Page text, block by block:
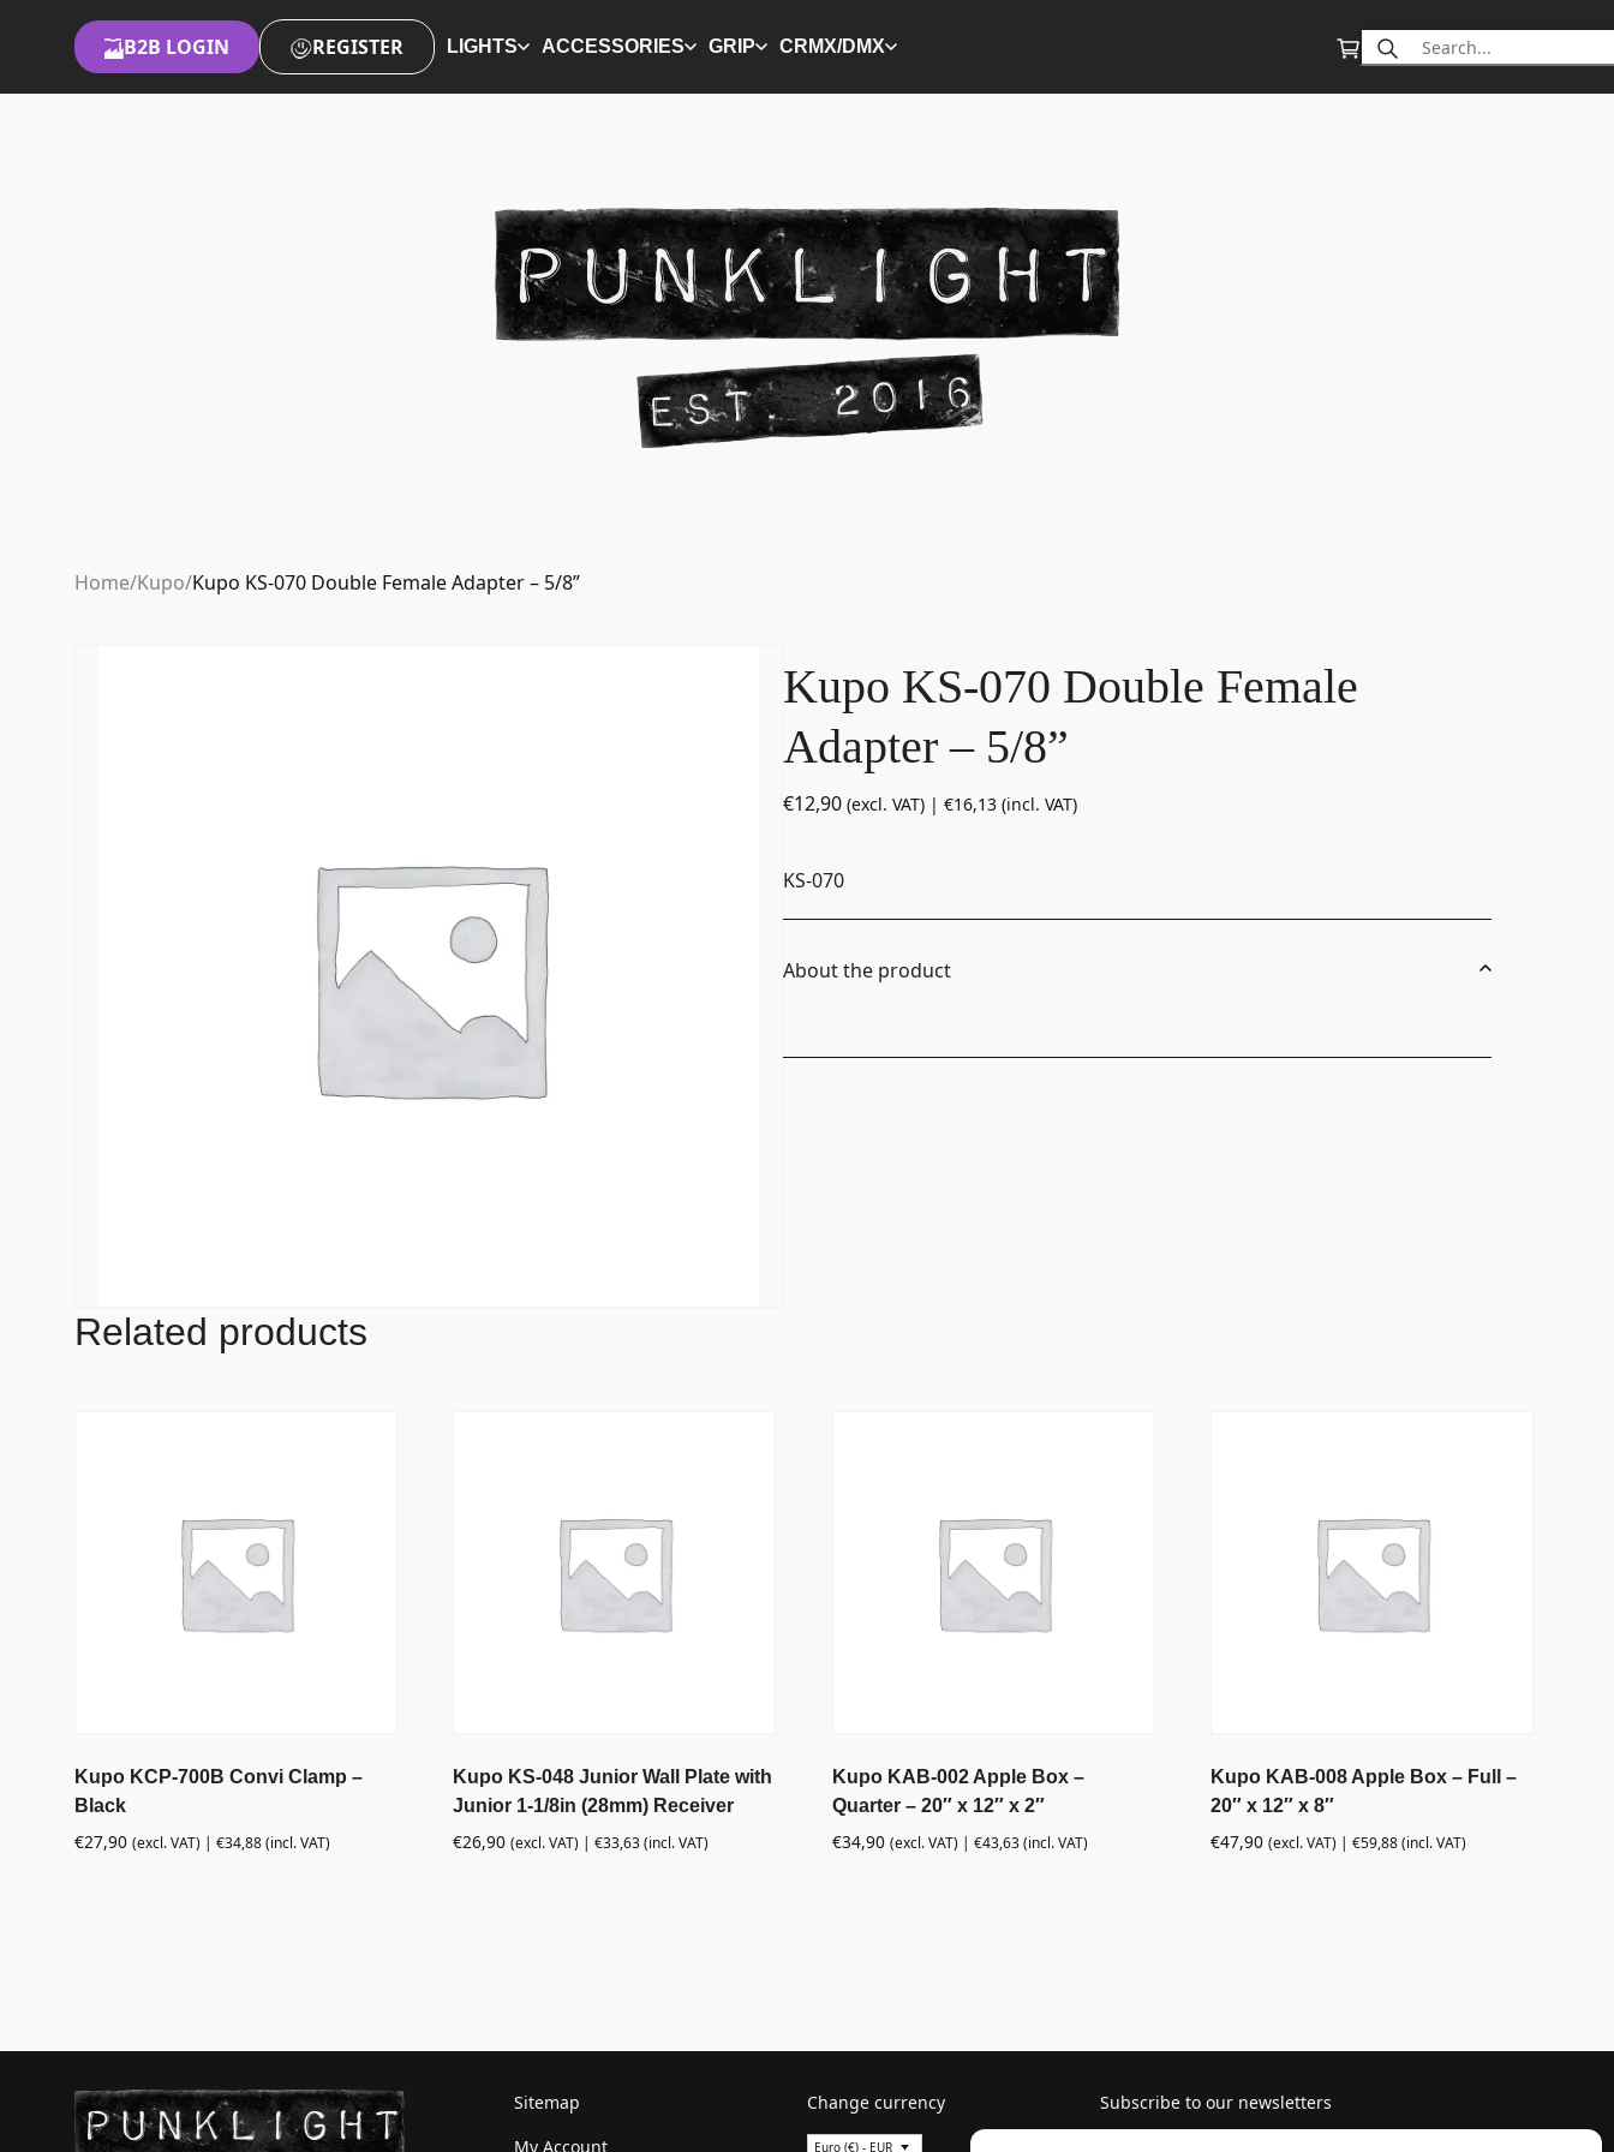
B2B LOGIN REGISTER LIGHTS ACCESSORIES GRIP CRMX/DMX
Search
for:
Home/Kupo/Kupo KS-070 Double Female Adapter – 5/8”
Kupo KS-070 Double Female
Adapter – 5/8”
€12,90 (excl. VAT) | €16,13 (incl. VAT)
KS-070
About the product
Related products
Kupo KCP-700B Convi Clamp –
Black
€27,90 (excl. VAT) | €34,88(incl. VAT)
Kupo KS-048 Junior Wall Plate with
Junior 1-1/8in (28mm) Receiver
€26,90 (excl. VAT) |€33,63(incl. VAT)
Kupo KAB-002 Apple Box –
Quarter – 20″ x 12″ x 2″
€34,90 (excl. VAT) | €43,63(incl. VAT)
Kupo KAB-008 Apple Box – Full –
20″ x 12″ x 8″
€47,90 (excl. VAT) |€59,88(incl. VAT)
Sitemap
My Account
Change currency
Euro (€) - EUR
Subscribe to our newsletters